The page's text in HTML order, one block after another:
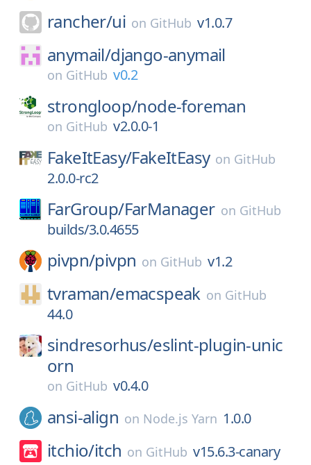
rancher/ui on GitHub v1.0.7
anymail/django-anymail
on GitHub v0.2
strongloop/node-foreman
on GitHub v2.0.0-1
FakeItEasy/FakeItEasy on GitHub
2.0.0-rc2
FarGroup/FarManager on GitHub
builds/3.0.4655
pivpn/pivpn on GitHub v1.2
tvraman/emacspeak on GitHub
44.0
sindresorhus/eslint-plugin-unic
orn
on GitHub v0.4.0
ansi-align on Node.js Yarn 1.0.0
itchio/itch on GitHub v15.6.3-canary